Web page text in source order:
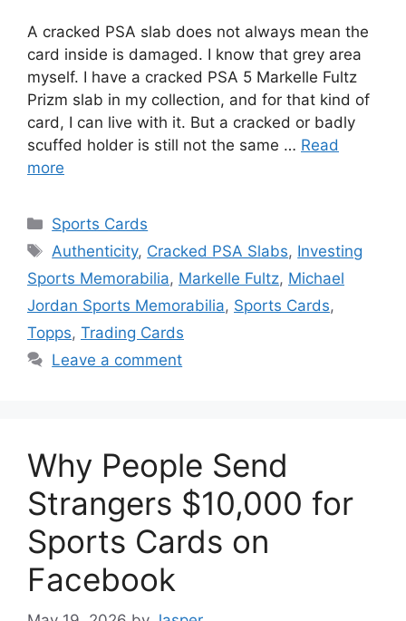
A cracked PSA slab does not always mean the
card inside is damaged. I know that grey area
myself. I have a cracked PSA 5 Markelle Fultz
Prizm slab in my collection, and for that kind of
card, I can live with it. But a cracked or badly
scuffed holder is still not the same … Read
more
Categories
Sports Cards
Tags
Authenticity, Cracked PSA Slabs, Investing
Sports Memorabilia, Markelle Fultz, Michael
Jordan Sports Memorabilia, Sports Cards,
Topps, Trading Cards
Leave a comment
Why People Send
Strangers $10,000 for
Sports Cards on
Facebook